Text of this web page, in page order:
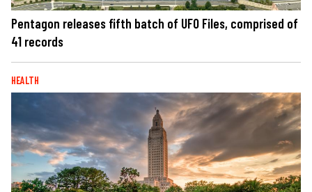
Pentagon releases fifth batch of UFO Files, comprised of
41 records
HEALTH